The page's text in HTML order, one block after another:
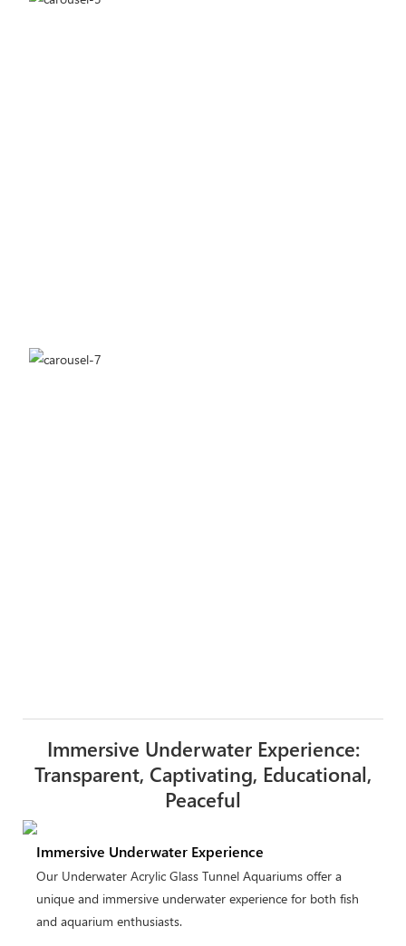
Immersive Underwater Experience:
Transparent, Captivating, Educational,
Peaceful
Immersive Underwater Experience
Our Underwater Acrylic Glass Tunnel Aquariums offer a
unique and immersive underwater experience for both fish
and aquarium enthusiasts.